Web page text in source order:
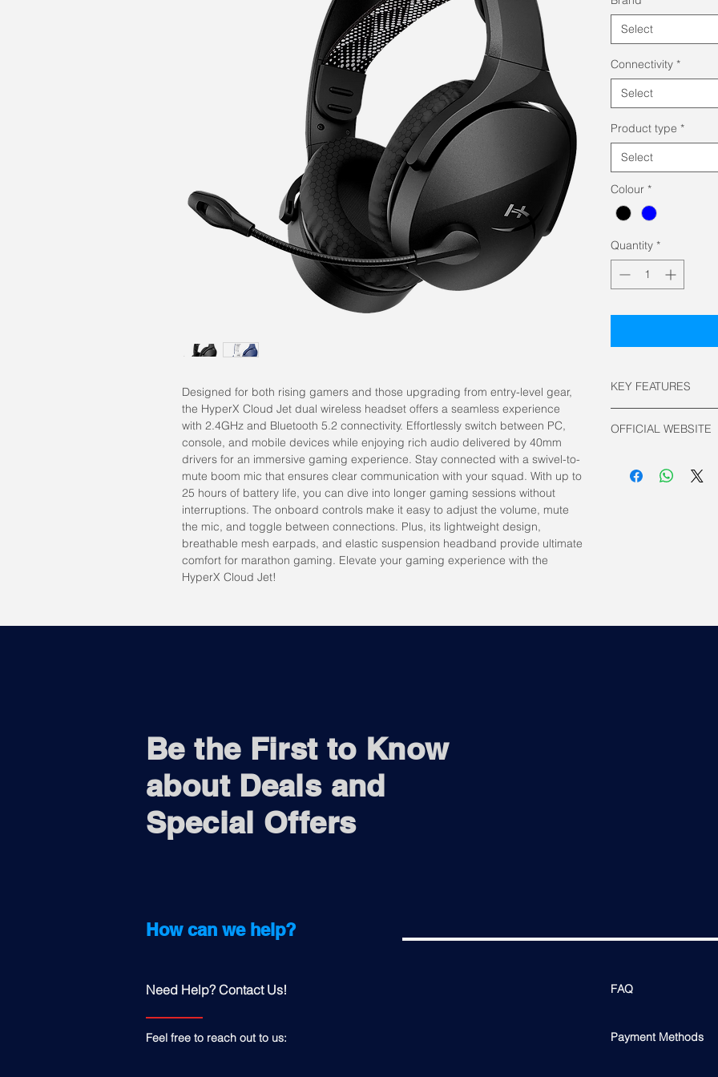
Designed for both rising gamers and those upgrading from entry-level gear,
the HyperX Cloud Jet dual wireless headset offers a seamless experience
with 2.4GHz and Bluetooth 5.2 connectivity. Effortlessly switch between PC,
console, and mobile devices while enjoying rich audio delivered by 40mm
drivers for an immersive gaming experience. Stay connected with a swivel-to-
mute boom mic that ensures clear communication with your squad. With up to
25 hours of battery life, you can dive into longer gaming sessions without
interruptions. The onboard controls make it easy to adjust the volume, mute
the mic, and toggle between connections. Plus, its lightweight design,
breathable mesh earpads, and elastic suspension headband provide ultimate
comfort for marathon gaming. Elevate your gaming experience with the
HyperX Cloud Jet!
Select
Connectivity *
Select
Product type *
Select
Colour *
Quantity *
KEY FEATURES
2.4GHz
Frequency
Battery Life:
OFFICIAL WEBSITE
Be the First to Know
about Deals and
Special Offers
How can we help?
Need Help? Contact Us! FAQ
Feel free to reach out to us: Payment Methods